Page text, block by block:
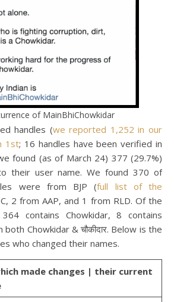
of MainBhiChowkidar
handles (we reported 1,252 in our
1st; 16 handles have been verified in
found (as of March 24) 377 (29.7%)
their user name. We found 370 of
were from BJP (full list of the
2 from AAP, and 1 from RLD. Of the
contains Chowkidar, 8 contains
both Chowkidar & चौकीदार. Below is the
who changed their names.
made changes | their current